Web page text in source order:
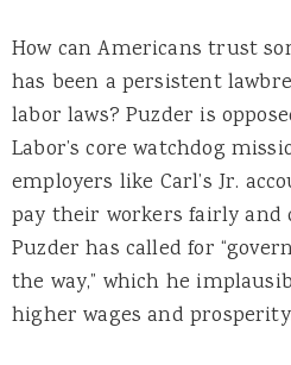
How can Americans trust
has been a persistent
labor laws? Puzder is
Labor’s core watchdog
employers like Carl’s Jr.
pay their workers fairly and
Puzder has called for
the way,” which he
higher wages and